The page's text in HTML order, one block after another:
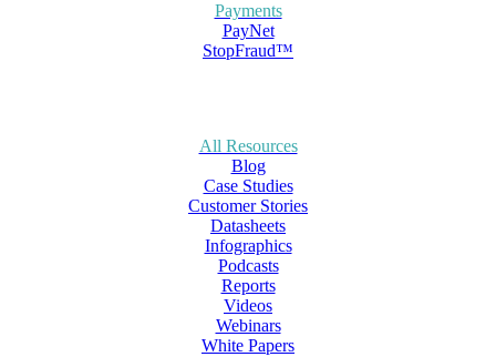
Payments
PayNet
StopFraud™
All Resources
Blog
Case Studies
Customer Stories
Datasheets
Infographics
Podcasts
Reports
Videos
Webinars
White Papers